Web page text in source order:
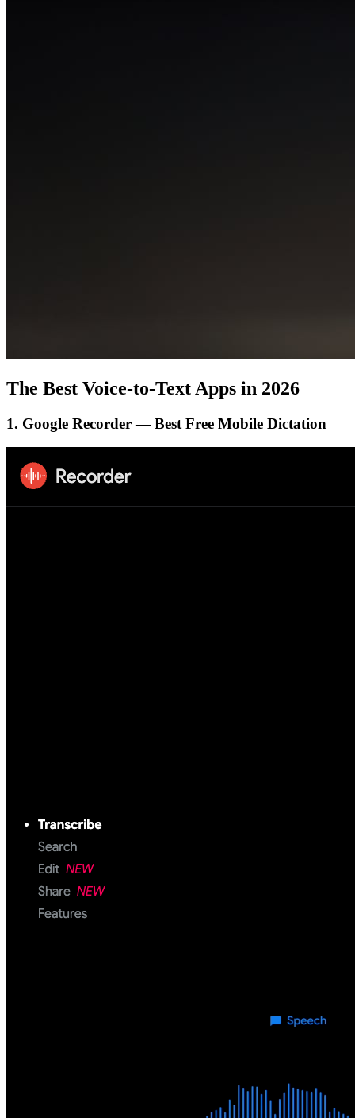
The Best Voice-to-Text Apps in 2026
1. Google Recorder — Best Free Mobile Dictation